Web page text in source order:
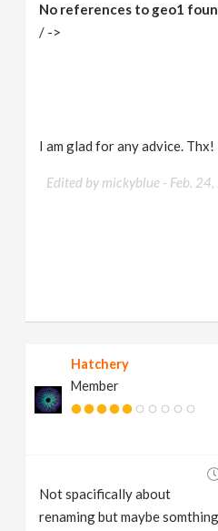
No references to geo1
/ ->
I am glad for any advice. Thx!
Edited by mickyblue - Feb.
Hatchery
Member
Not spacifically about
renaming but maybe